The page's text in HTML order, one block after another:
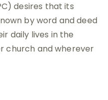
desires that its
by word and deed
daily lives in the
church and wherever